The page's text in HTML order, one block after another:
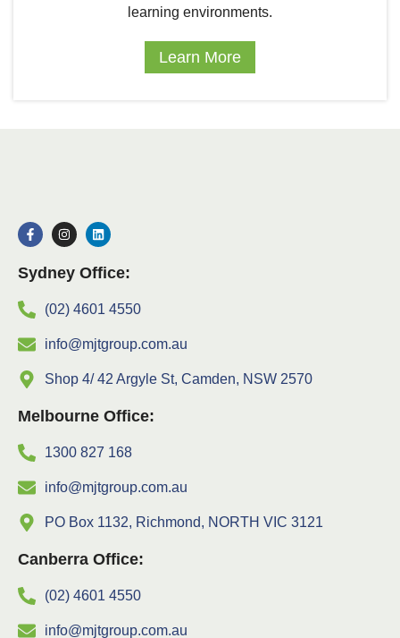
learning environments.
Learn More
Sydney Office:
(02) 4601 4550
info@mjtgroup.com.au
Shop 4/ 42 Argyle St, Camden, NSW 2570
Melbourne Office:
1300 827 168
info@mjtgroup.com.au
PO Box 1132, Richmond, NORTH VIC 3121
Canberra Office:
(02) 4601 4550
info@mjtgroup.com.au